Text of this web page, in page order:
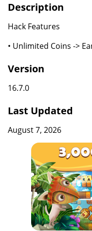
Description
Hack Features
• Unlimited Coins ->
Version
16.7.0
Last Updated
August 7, 2026